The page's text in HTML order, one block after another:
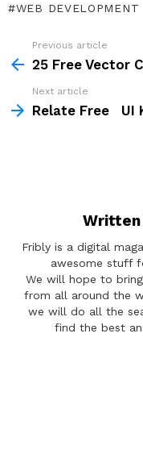
WEB DEVELOPMENT
more
Previous article
25 Free Vector
Next article
Relate Free UI
Written
Fribly is a digital
awesome stuff
We will hope to
from all around the
we will do all the
find the best